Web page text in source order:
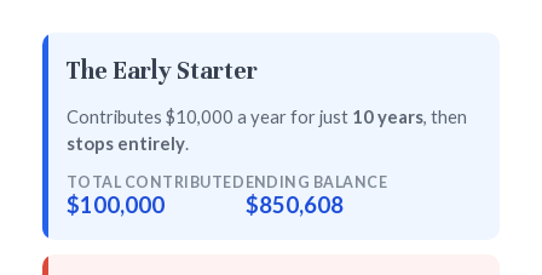
The Early Starter
Contributes $10,000 a year for just 10 years, then
stops entirely.
TOTAL CONTRIBUTED
$100,000
ENDING BALANCE
$850,608